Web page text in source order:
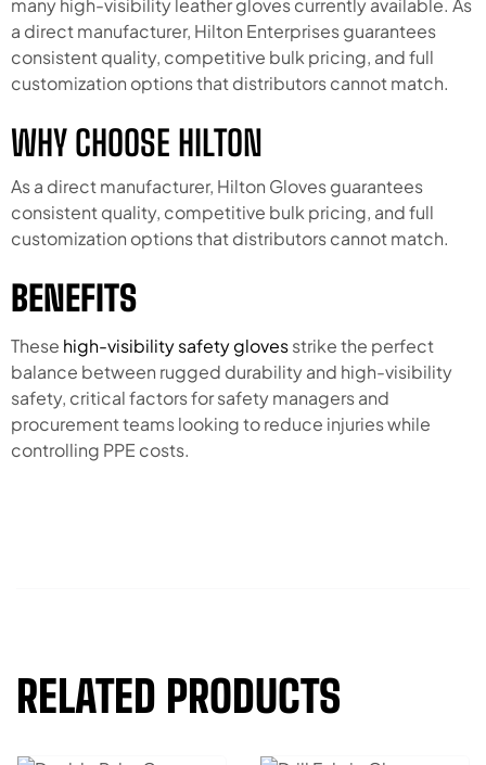
many high-visibility leather gloves currently available. As
a direct manufacturer, Hilton Enterprises guarantees
consistent quality, competitive bulk pricing, and full
customization options that distributors cannot match.
WHY CHOOSE HILTON
As a direct manufacturer, Hilton Gloves guarantees
consistent quality, competitive bulk pricing, and full
customization options that distributors cannot match.
BENEFITS
These high-visibility safety glovesstrike the perfect
balance between rugged durability and high-visibility
safety, critical factors for safety managers and
procurement teams looking to reduce injuries while
controlling PPE costs.
RELATED PRODUCTS